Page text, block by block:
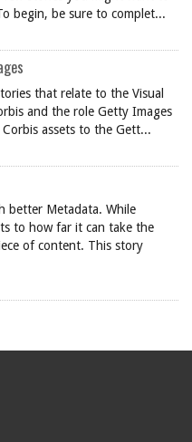
begin, be sure to complet...
that relate to the Visual
and the role Getty Images
assets to the Gett...
better Metadata. While
to how far it can take the
of content. This story